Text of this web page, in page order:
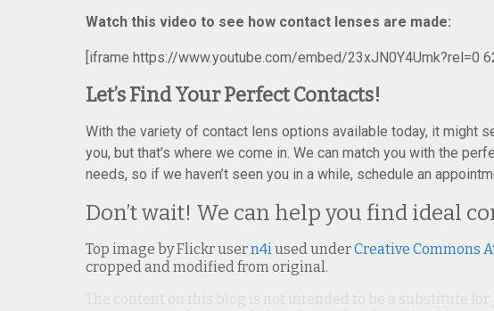
Watch this video to see how contact lenses are made:
[iframe https://www.youtube.com/embed/23xJN0Y4Umk?rel=0
Let’s Find Your Perfect Contacts!
With the variety of contact lens options available today, it might
you, but that’s where we come in. We can match you with the
needs, so if we haven’t seen you in a while, schedule an
Don’t wait! We can help you find ideal
Top image by Flickr usern4iused underCreative Commons
cropped and modified from original.